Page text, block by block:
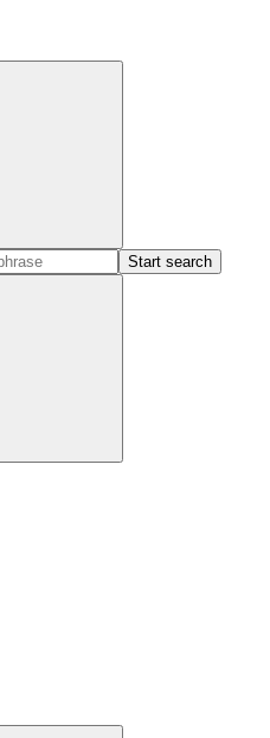
Start search